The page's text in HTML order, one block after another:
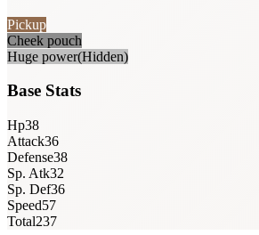
Pickup
Cheek pouch
Huge power(Hidden)
Base Stats
Hp38
Attack36
Defense38
Sp. Atk32
Sp. Def36
Speed57
Total237